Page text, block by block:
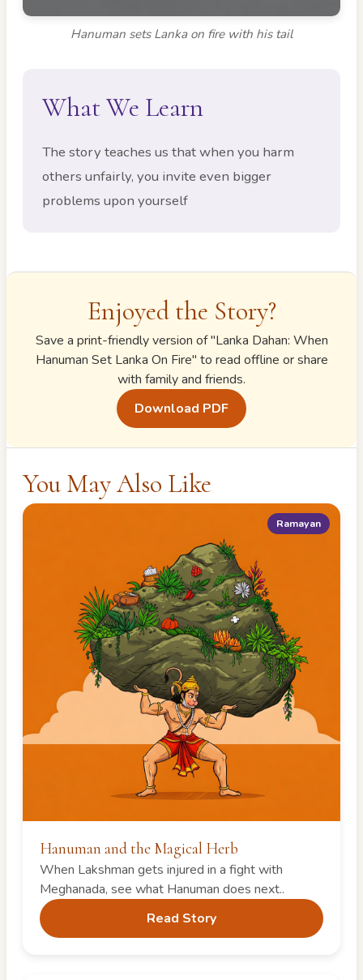
Hanuman sets Lanka on fire with his tail
What We Learn
The story teaches us that when you harm
others unfairly, you invite even bigger
problems upon yourself
Enjoyed the Story?
Save a print-friendly version of "Lanka Dahan: When
Hanuman Set Lanka On Fire" to read offline or share
with family and friends.
Download PDF
You May Also Like
Ramayan
Hanuman and the Magical Herb
When Lakshman gets injured in a fight with
Meghanada, see what Hanuman does next..
Read Story